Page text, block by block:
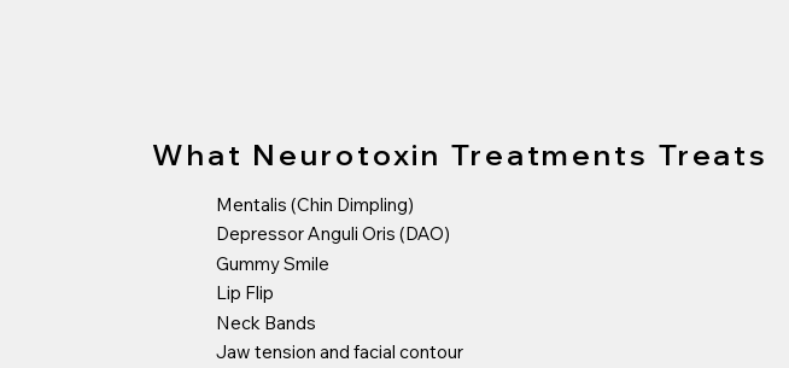
What Neurotoxin Treatments Treats
Mentalis (Chin Dimpling)
Depressor Anguli Oris (DAO)
Gummy Smile
Lip Flip
Neck Bands
Jaw tension and facial contour